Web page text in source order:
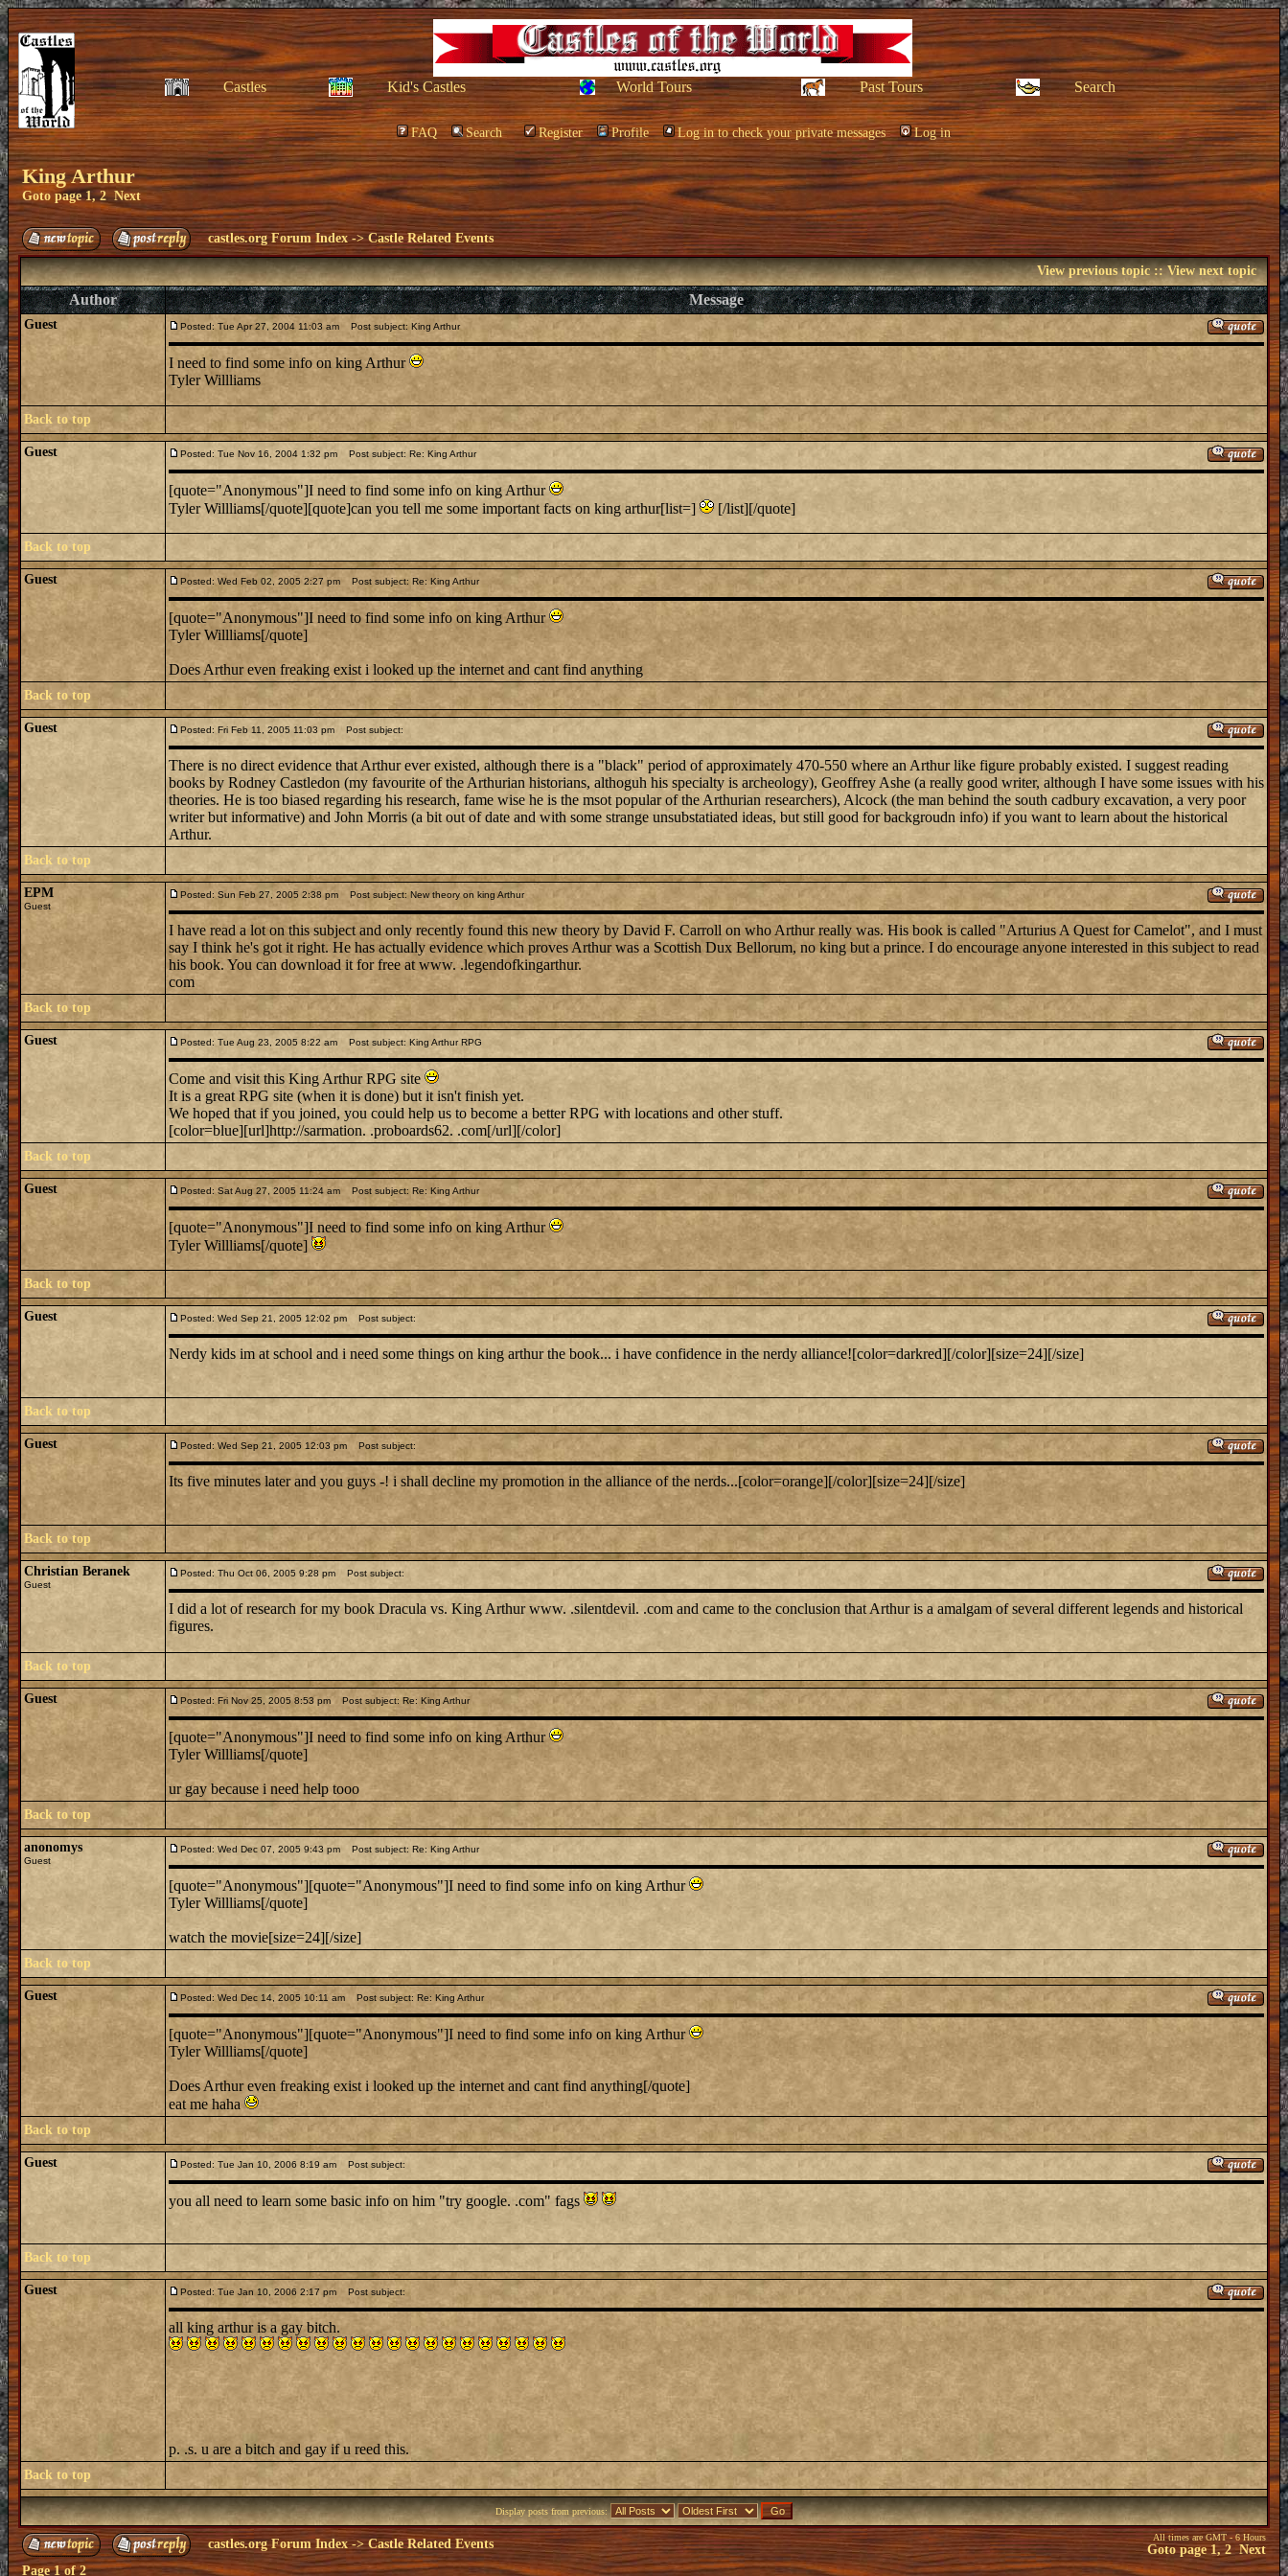
Castles Kid's Castles World Tours Past Tours Search
FAQ Search Register Profile Log in to check your private messages Log in
King Arthur
Goto page1,2 Next
castles.org Forum Index ->Castle Related Events
View previous topic::View next topic
Author Message
Guest Posted: Tue Apr 27, 2004 11:03 am Post subject: King Arthur
I need to find some info on king Arthur
Tyler Willliams
Back to top
Guest Posted: Tue Nov 16, 2004 1:32 pm Post subject: Re: King Arthur
[quote="Anonymous"]I need to find some info on king Arthur
Tyler Willliams[/quote][quote]can you tell me some important facts on king arthur[list=]
[/list][/quote]
Back to top
Guest Posted: Wed Feb 02, 2005 2:27 pm Post subject: Re: King Arthur
[quote="Anonymous"]I need to find some info on king Arthur
Tyler Willliams[/quote]
Does Arthur even freaking exist i looked up the internet and cant find anything
Back to top
Guest Posted: Fri Feb 11, 2005 11:03 pm Post subject:
There is no direct evidence that Arthur ever existed, although there is a "black" period of approximately 470-550 where an Arthur like figure probably existed. I suggest reading
books by Rodney Castledon (my favourite of the Arthurian historians, althoguh his specialty is archeology), Geoffrey Ashe (a really good writer, although I have some issues with his
theories. He is too biased regarding his research, fame wise he is the msot popular of the Arthurian researchers), Alcock (the man behind the south cadbury excavation, a very poor
writer but informative) and John Morris (a bit out of date and with some strange unsubstatiated ideas, but still good for backgroudn info) if you want to learn about the historical
Arthur.
Back to top
EPM
Guest
Posted: Sun Feb 27, 2005 2:38 pm Post subject: New theory on king Arthur
I have read a lot on this subject and only recently found this new theory by David F. Carroll on who Arthur really was. His book is called "Arturius A Quest for Camelot", and I must
say I think he's got it right. He has actually evidence which proves Arthur was a Scottish Dux Bellorum, no king but a prince. I do encourage anyone interested in this subject to read
his book. You can download it for free at www. .legendofkingarthur.
com
Back to top
Guest Posted: Tue Aug 23, 2005 8:22 am Post subject: King Arthur RPG
Come and visit this King Arthur RPG site
It is a great RPG site (when it is done) but it isn't finish yet.
We hoped that if you joined, you could help us to become a better RPG with locations and other stuff.
[color=blue][url]http://sarmation. .proboards62. .com[/url][/color]
Back to top
Guest Posted: Sat Aug 27, 2005 11:24 am Post subject: Re: King Arthur
[quote="Anonymous"]I need to find some info on king Arthur
Tyler Willliams[/quote]
Back to top
Guest Posted: Wed Sep 21, 2005 12:02 pm Post subject:
Nerdy kids im at school and i need some things on king arthur the book... i have confidence in the nerdy alliance![color=darkred][/color][size=24][/size]
Back to top
Guest Posted: Wed Sep 21, 2005 12:03 pm Post subject:
Its five minutes later and you guys -! i shall decline my promotion in the alliance of the nerds...[color=orange][/color][size=24][/size]
Back to top
Christian Beranek
Guest
Posted: Thu Oct 06, 2005 9:28 pm Post subject:
I did a lot of research for my book Dracula vs. King Arthur www. .silentdevil. .com and came to the conclusion that Arthur is a amalgam of several different legends and historical
figures.
Back to top
Guest Posted: Fri Nov 25, 2005 8:53 pm Post subject: Re: King Arthur
[quote="Anonymous"]I need to find some info on king Arthur
Tyler Willliams[/quote]
ur gay because i need help tooo
Back to top
anonomys
Guest
Posted: Wed Dec 07, 2005 9:43 pm Post subject: Re: King Arthur
[quote="Anonymous"][quote="Anonymous"]I need to find some info on king Arthur
Tyler Willliams[/quote]
watch the movie[size=24][/size]
Back to top
Guest Posted: Wed Dec 14, 2005 10:11 am Post subject: Re: King Arthur
[quote="Anonymous"][quote="Anonymous"]I need to find some info on king Arthur
Tyler Willliams[/quote]
Does Arthur even freaking exist i looked up the internet and cant find anything[/quote]
eat me haha
Back to top
Guest Posted: Tue Jan 10, 2006 8:19 am Post subject:
you all need to learn some basic info on him "try google. .com" fags
Back to top
Guest Posted: Tue Jan 10, 2006 2:17 pm Post subject:
all king arthur is a gay bitch.
p. .s. u are a bitch and gay if u reed this.
Back to top
Display posts from previous:
castles.org Forum Index-> Castle Related Events All times are GMT - 6 Hours
Goto page1,2 Next
Page1of2